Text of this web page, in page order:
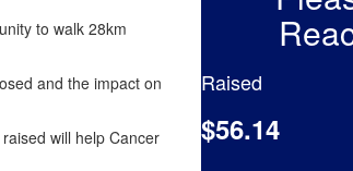
Raised
$56.14
to walk 28km
and the impact on
will help Cancer